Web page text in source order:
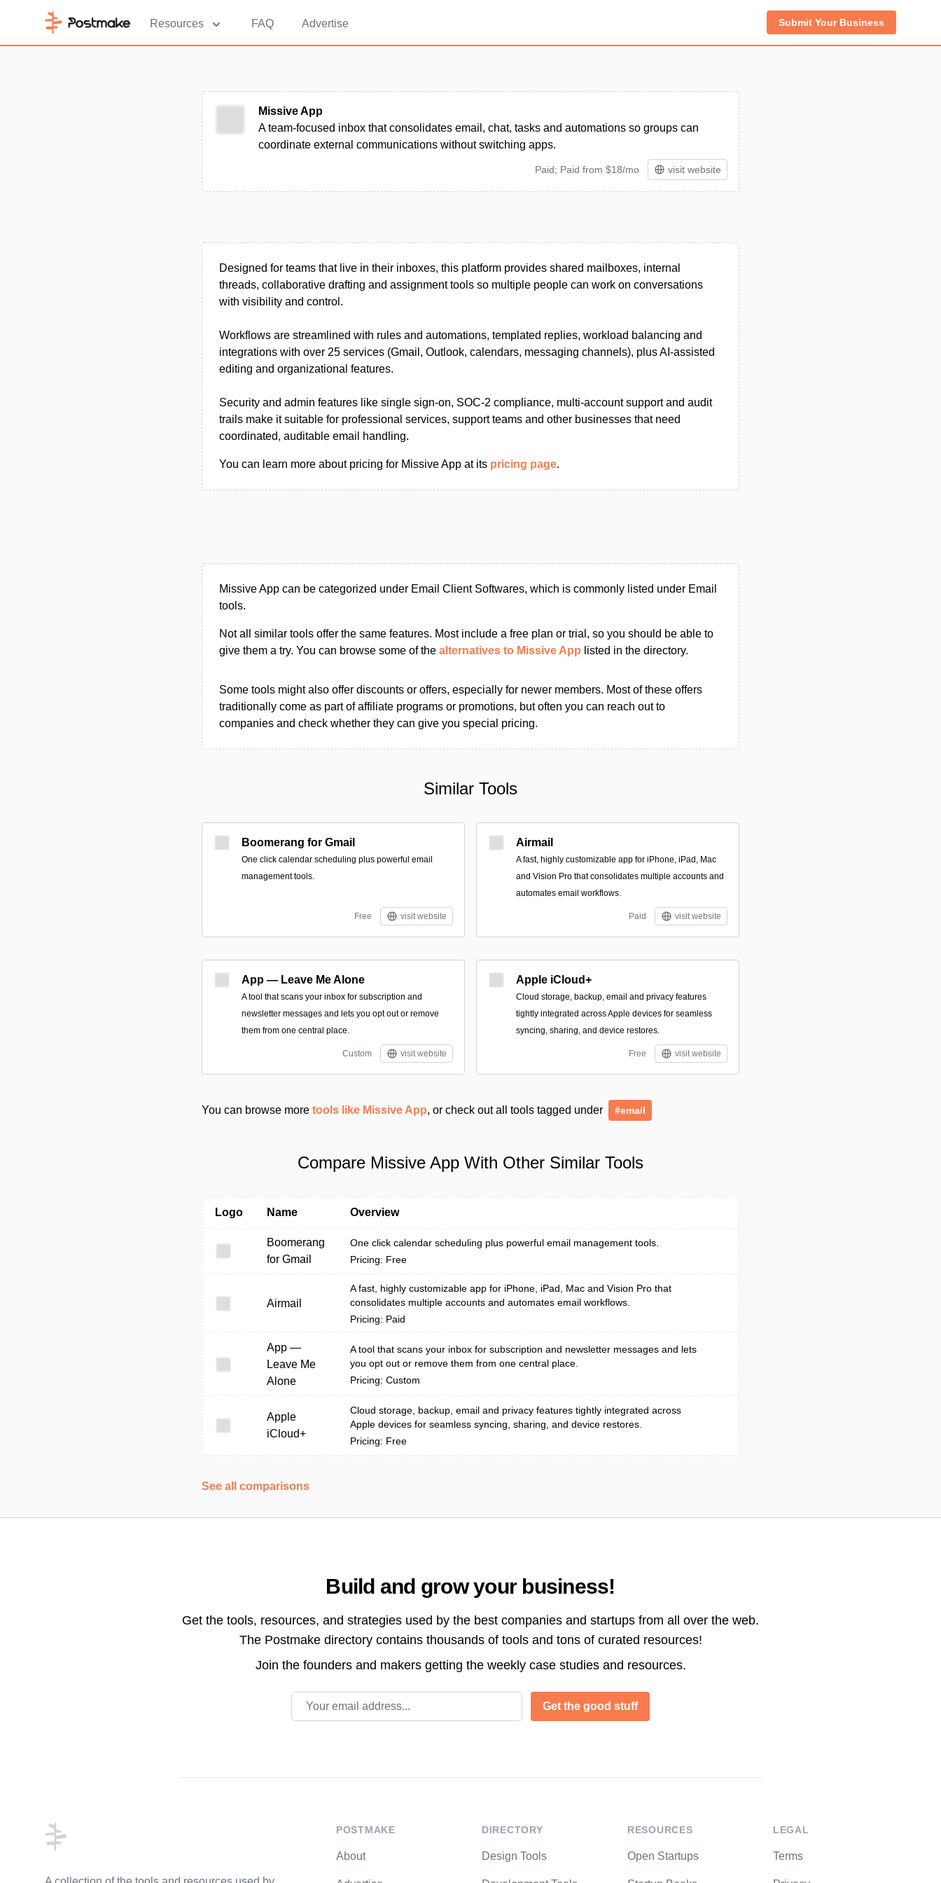
Resources FAQ Advertise Submit Your Business
Missive App
A team-focused inbox that consolidates email, chat, tasks and automations so groups can
coordinate external communications without switching apps.
Paid; Paid from $18/mo visit website
Designed for teams that live in their inboxes, this platform provides shared mailboxes, internal
threads, collaborative drafting and assignment tools so multiple people can work on conversations
with visibility and control.
Workflows are streamlined with rules and automations, templated replies, workload balancing and
integrations with over 25 services (Gmail, Outlook, calendars, messaging channels), plus AI-assisted
editing and organizational features.
Security and admin features like single sign-on, SOC-2 compliance, multi-account support and audit
trails make it suitable for professional services, support teams and other businesses that need
coordinated, auditable email handling.
You can learn more about pricing for Missive App at its pricing page.
Missive App can be categorized under Email Client Softwares, which is commonly listed under Email
tools.
Not all similar tools offer the same features. Most include a free plan or trial, so you should be able to
give them a try. You can browse some of the alternatives to Missive App listed in the directory.
Some tools might also offer discounts or offers, especially for newer members. Most of these offers
traditionally come as part of affiliate programs or promotions, but often you can reach out to
companies and check whether they can give you special pricing.
Similar Tools
Boomerang for Gmail
One click calendar scheduling plus powerful email
management tools.
Free visit website
Airmail
A fast, highly customizable app for iPhone, iPad, Mac
and Vision Pro that consolidates multiple accounts and
automates email workflows.
Paid visit website
App — Leave Me Alone
A tool that scans your inbox for subscription and
newsletter messages and lets you opt out or remove
them from one central place.
Custom visit website
Apple iCloud+
Cloud storage, backup, email and privacy features
tightly integrated across Apple devices for seamless
syncing, sharing, and device restores.
Free visit website
You can browse more tools like Missive App, or check out all tools tagged under #email
Compare Missive App With Other Similar Tools
Logo Name Overview
Boomerang
for Gmail
One click calendar scheduling plus powerful email management tools.
Pricing: Free
Airmail
A fast, highly customizable app for iPhone, iPad, Mac and Vision Pro that
consolidates multiple accounts and automates email workflows.
Pricing: Paid
App —
Leave Me
Alone
A tool that scans your inbox for subscription and newsletter messages and lets
you opt out or remove them from one central place.
Pricing: Custom
Apple
iCloud+
Cloud storage, backup, email and privacy features tightly integrated across
Apple devices for seamless syncing, sharing, and device restores.
Pricing: Free
See all comparisons
Build and grow your business!
Get the tools, resources, and strategies used by the best companies and startups from all over the web.
The Postmake directory contains thousands of tools and tons of curated resources!
Join the founders and makers getting the weekly case studies and resources.
Email address
Get the good stuff
POSTMAKE
About
DIRECTORY
Design Tools
RESOURCES
Open Startups
LEGAL
Terms